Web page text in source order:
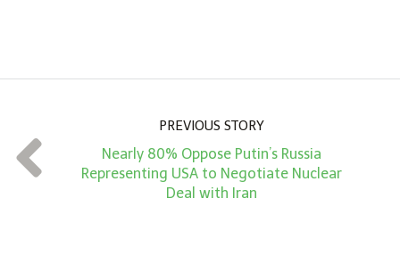
t
*
PREVIOUS STORY
Nearly 80% Oppose Putin’s Russia
Representing USA to Negotiate Nuclear
Deal with Iran